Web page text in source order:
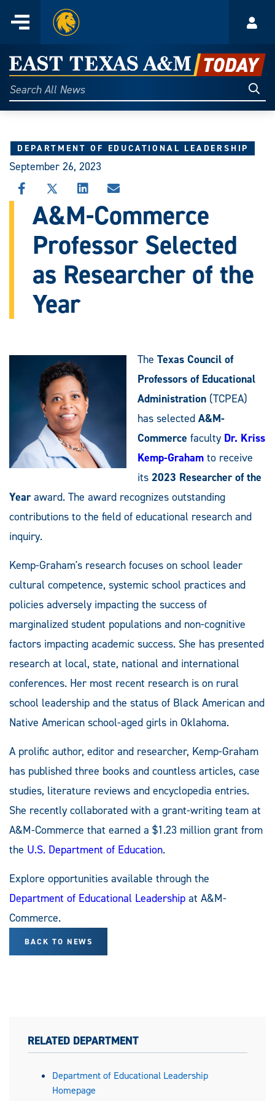
content
Menu
Home
East
Texas
A&M
Today
Search
All
DEPARTMENT OF EDUCATIONAL LEADERSHIP
September 26, 2023
SHARE
THIS
STORY
FACEBOOK
SHARE
THIS
STORY
X
SHARE
THIS
STORY
LINKEDIN
SHARE
STORY
EMAIL
A&M-Commerce
Professor Selected
as Researcher of the
Year
The Texas Council of
Professors of Educational
Administration (TCPEA)
has selected A&M-
Commerce faculty Dr. Kriss
Kemp-Graham to receive
its 2023 Researcher of the
Yearaward. The award recognizes outstanding
contributions to the field of educational research and
inquiry.
Kemp-Graham's research focuses on school leader
cultural competence, systemic school practices and
policies adversely impacting the success of
marginalized student populations and non-cognitive
factors impacting academic success. She has presented
research at local, state, national and international
conferences. Her most recent research is on rural
school leadership and the status of Black American and
Native American school-aged girls in Oklahoma.
A prolific author, editor and researcher, Kemp-Graham
has published three books and countless articles, case
studies, literature reviews and encyclopedia entries.
She recently collaborated with a grant-writing team at
A&M-Commerce that earned a $1.23 million grant from
the U.S. Department of Education.
Explore opportunities available through the
Department of Educational Leadership at A&M-
Commerce.
BACK TO NEWS
RELATED DEPARTMENT
Department of Educational Leadership
Homepage